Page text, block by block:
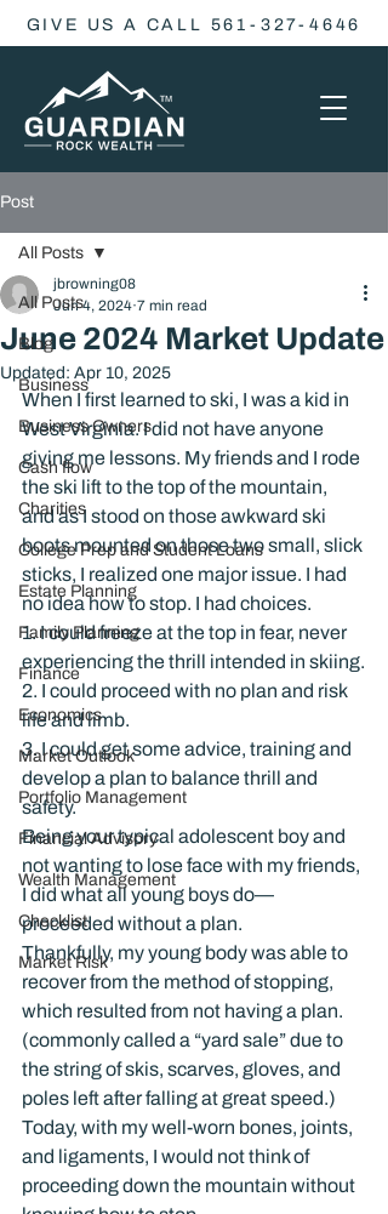
GIVE US A CALL 561-327-4646
Post
All Posts
Blog
Business
Business Owners
Cash flow
Charities
College Prep and Student Loans
Estate Planning
Family Planning
Finance
Economics
Market Outlook
Portfolio Management
Financial Advisory
Wealth Management
Checklist
Market Risk
All Posts
June 2024 Market Update
jbrowning08
Jun 4, 2024 7 min read
Updated: Apr 10, 2025
When I first learned to ski, I was a kid in
West Virginia. I did not have anyone
giving me lessons. My friends and I rode
the ski lift to the top of the mountain,
and as I stood on those awkward ski
boots mounted on those two small, slick
sticks, I realized one major issue. I had
no idea how to stop. I had choices.
1. I could freeze at the top in fear, never
experiencing the thrill intended in skiing.
2. I could proceed with no plan and risk
life and limb.
3. I could get some advice, training and
develop a plan to balance thrill and
safety.
Being your typical adolescent boy and
not wanting to lose face with my friends,
I did what all young boys do—
proceeded without a plan.
Thankfully, my young body was able to
recover from the method of stopping,
which resulted from not having a plan.
(commonly called a “yard sale” due to
the string of skis, scarves, gloves, and
poles left after falling at great speed.)
Today, with my well-worn bones, joints,
and ligaments, I would not think of
proceeding down the mountain without